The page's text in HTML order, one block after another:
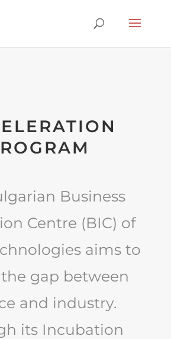
Business
Centre (BIC) of
aims to
gap between
and industry.
its Incubation